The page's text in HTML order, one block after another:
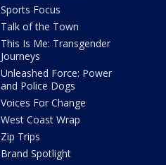
Sports Focus
Talk of the Town
This Is Me: Transgender
Journeys
Unleashed Force: Power
and Police Dogs
Voices For Change
West Coast Wrap
Zip Trips
Brand Spotlight